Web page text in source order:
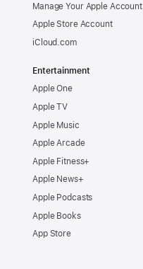
Manage Your Apple Account
Apple Store Account
iCloud.com
Entertainment
Apple One
Apple TV
Apple Music
Apple Arcade
Apple Fitness+
Apple News+
Apple Podcasts
Apple Books
App Store